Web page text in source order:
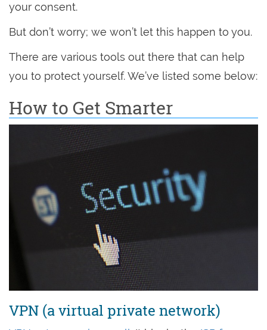
your consent.
But don’t worry; we won’t let this happen to you.
There are various tools out there that can help
you to protect yourself. We’ve listed some below:
How to Get Smarter
VPN (a virtual private network)